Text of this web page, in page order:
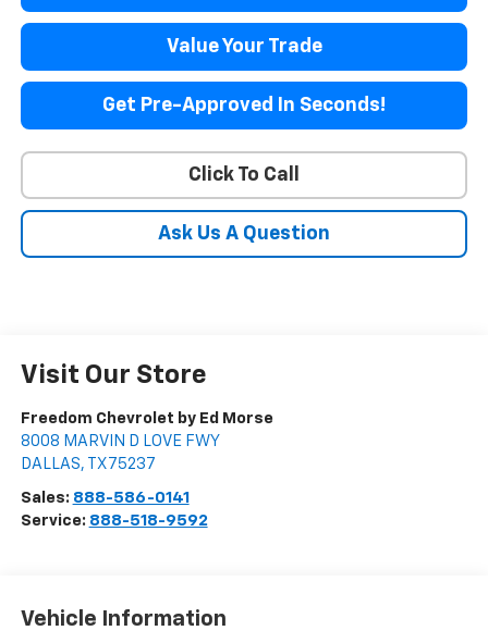
Value Your Trade
Get Pre-Approved In Seconds!
Click To Call
Ask Us A Question
Visit Our Store
Freedom Chevrolet by Ed Morse
8008 MARVIN D LOVE FWY
DALLAS, TX 75237
Sales: 888-586-0141
Service: 888-518-9592
Vehicle Information